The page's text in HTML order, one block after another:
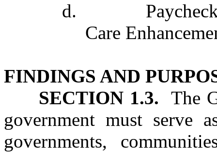
d. Paycheck
Care
FINDINGS AND
SECTION 1.3. The
government must serve
governments,